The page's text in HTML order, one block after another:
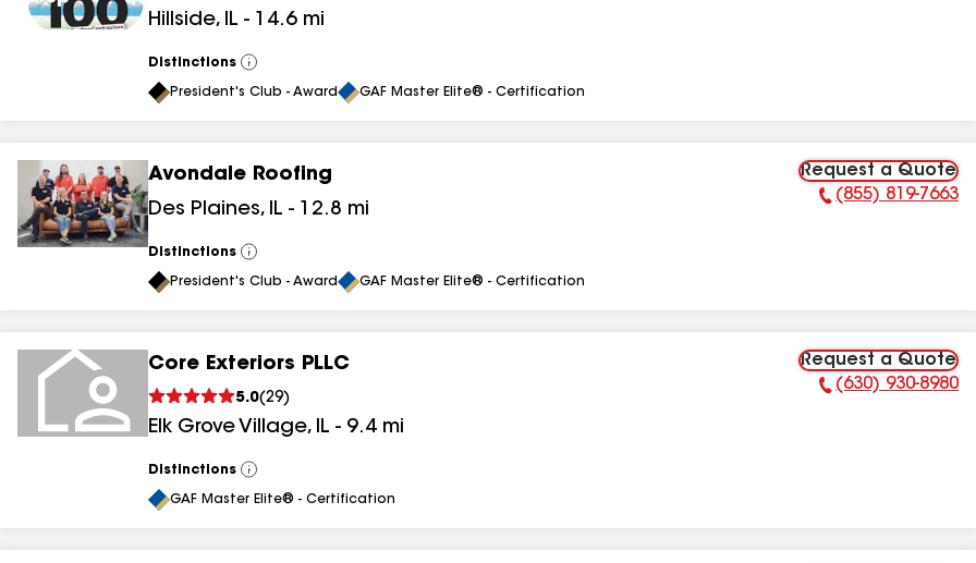
Hillside, IL - 14.6 mi
Distinctions
View
All
President's Club - Award GAF Master Elite® - Certification
Avondale Roofing
Des Plaines, IL - 12.8 mi
Request a Quote
Phone Number:
(855) 819-7663
Distinctions
View
All
President's Club - Award GAF Master Elite® - Certification
Core Exteriors PLLC
5.0(29)
Elk Grove Village, IL - 9.4 mi
Request a Quote
Phone Number:
(630) 930-8980
Distinctions
View
All
GAF Master Elite® - Certification